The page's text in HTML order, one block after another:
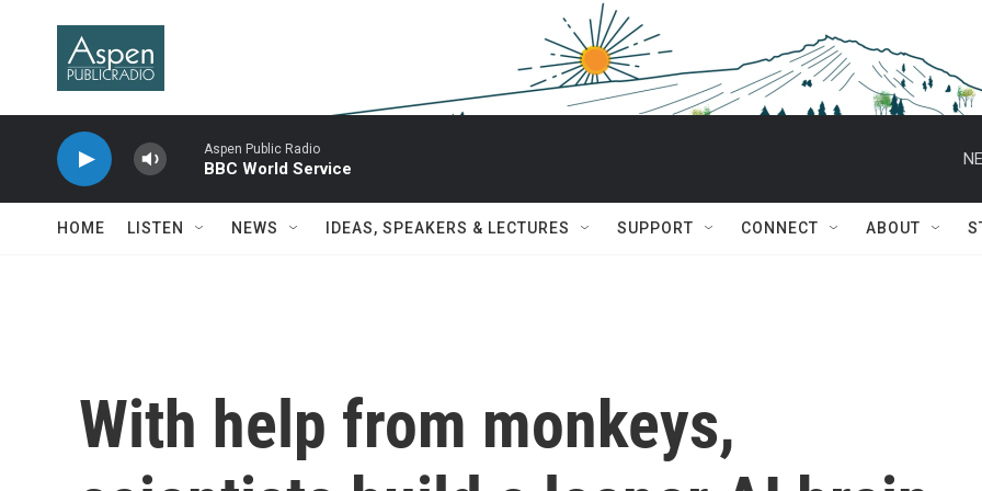
Aspen Public Radio
BBC World Service
HOME LISTEN NEWS IDEAS, SPEAKERS & LECTURES SUPPORT CONNECT ABOUT
With help from monkeys,